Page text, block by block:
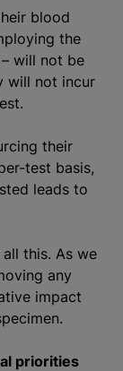
blood
the
will not be
will not incur
their
test basis,
leads to
this. As we
any
impact
priorities